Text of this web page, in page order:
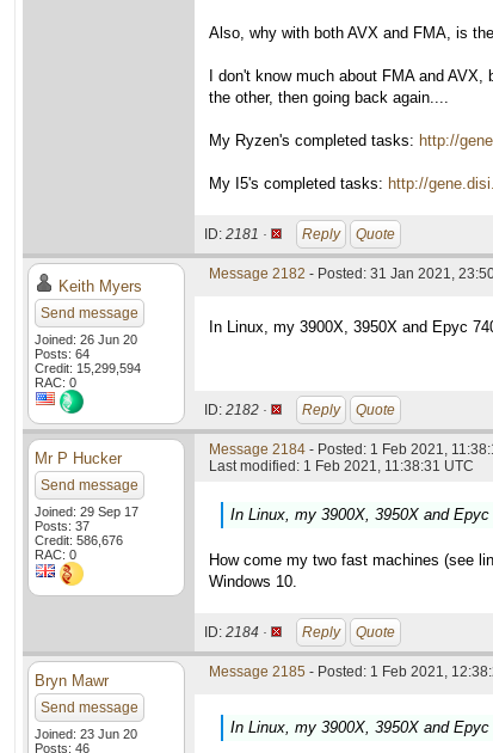
Also, why with both AVX and FMA, is
I don't know much about FMA and
the other, then going back again....
My Ryzen's completed tasks: http://
My I5's completed tasks: http://
ID: 2181 · Reply Quote
Keith Myers
Send message
Joined: 26 Jun 20
Posts: 64
Credit: 15,299,594
RAC: 0
Message 2182 - Posted: 31 Jan 2021,
In Linux, my 3900X, 3950X and Epyc
ID: 2182 · Reply Quote
Mr P Hucker
Send message
Joined: 29 Sep 17
Posts: 37
Credit: 586,676
RAC: 0
Message 2184 - Posted: 1 Feb 2021,
Last modified: 1 Feb 2021, 11:38:31 UTC
In Linux, my 3900X, 3950X and
How come my two fast machines (see
Windows 10.
ID: 2184 · Reply Quote
Bryn Mawr
Send message
Joined: 23 Jun 20
Posts: 46
Message 2185 - Posted: 1 Feb 2021,
In Linux, my 3900X, 3950X and